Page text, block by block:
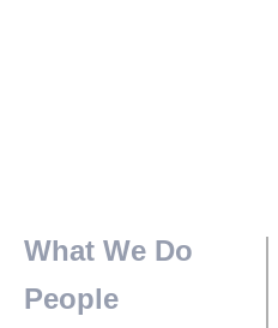
What We Do
People